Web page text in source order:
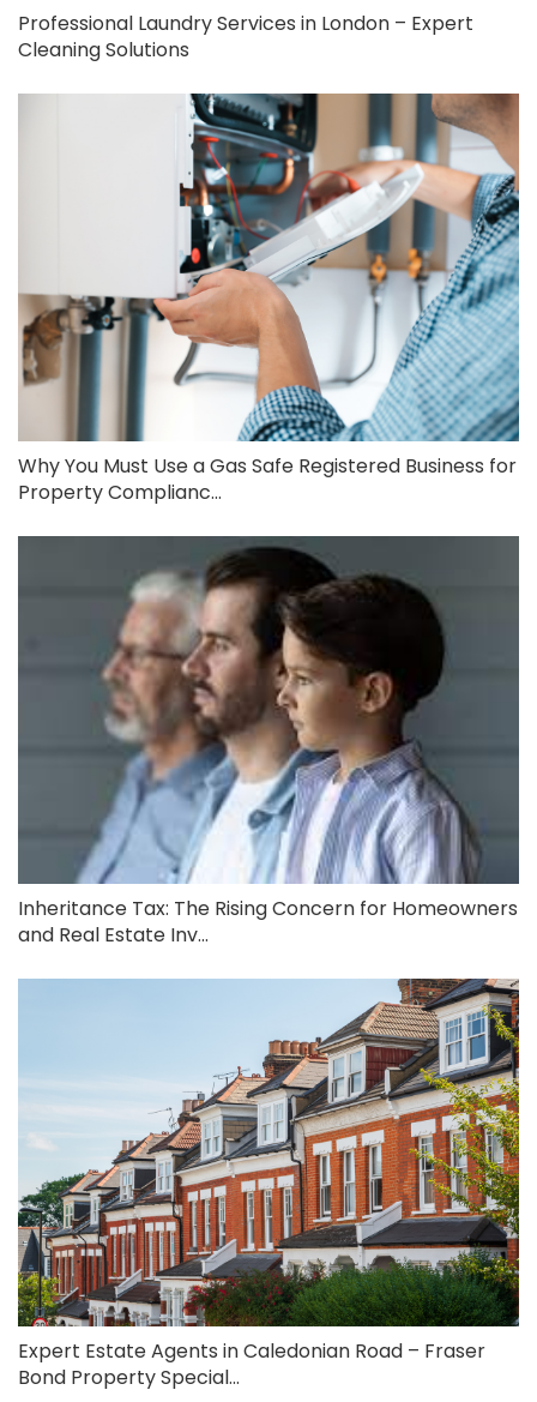
Professional Laundry Services in London – Expert
Cleaning Solutions
Why You Must Use a Gas Safe Registered Business for
Property Complianc...
Inheritance Tax: The Rising Concern for Homeowners
and Real Estate Inv...
Expert Estate Agents in Caledonian Road – Fraser
Bond Property Special...